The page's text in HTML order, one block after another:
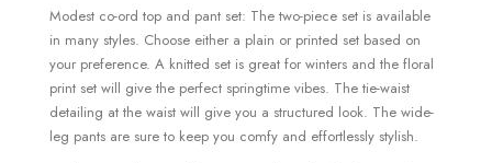
Modest co-ord top and pant set: The two-piece set is available
in many styles. Choose either a plain or printed set based on
your preference. A knitted set is great for winters and the floral
print set will give the perfect springtime vibes. The tie-waist
detailing at the waist will give you a structured look. The wide-
leg pants are sure to keep you comfy and effortlessly stylish.